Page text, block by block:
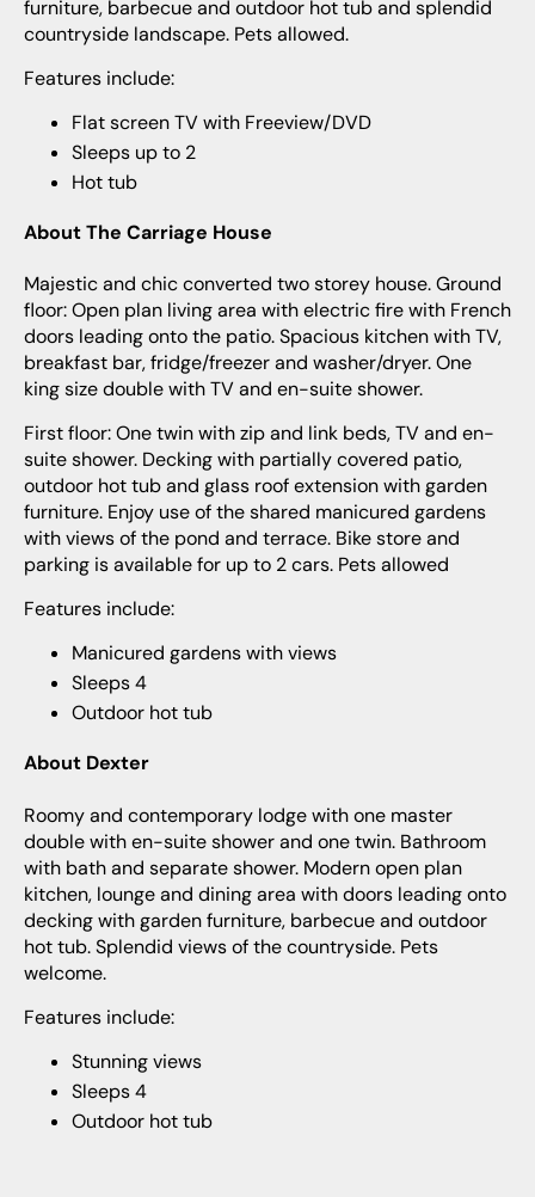
furniture, barbecue and outdoor hot tub and splendid
countryside landscape. Pets allowed.
Features include:
Flat screen TV with Freeview/DVD
Sleeps up to 2
Hot tub
About The Carriage House
Majestic and chic converted two storey house. Ground
floor: Open plan living area with electric fire with French
doors leading onto the patio. Spacious kitchen with TV,
breakfast bar, fridge/freezer and washer/dryer. One
king size double with TV and en-suite shower.
First floor: One twin with zip and link beds, TV and en-
suite shower. Decking with partially covered patio,
outdoor hot tub and glass roof extension with garden
furniture. Enjoy use of the shared manicured gardens
with views of the pond and terrace. Bike store and
parking is available for up to 2 cars. Pets allowed
Features include:
Manicured gardens with views
Sleeps 4
Outdoor hot tub
About Dexter
Roomy and contemporary lodge with one master
double with en-suite shower and one twin. Bathroom
with bath and separate shower. Modern open plan
kitchen, lounge and dining area with doors leading onto
decking with garden furniture, barbecue and outdoor
hot tub. Splendid views of the countryside. Pets
welcome.
Features include:
Stunning views
Sleeps 4
Outdoor hot tub